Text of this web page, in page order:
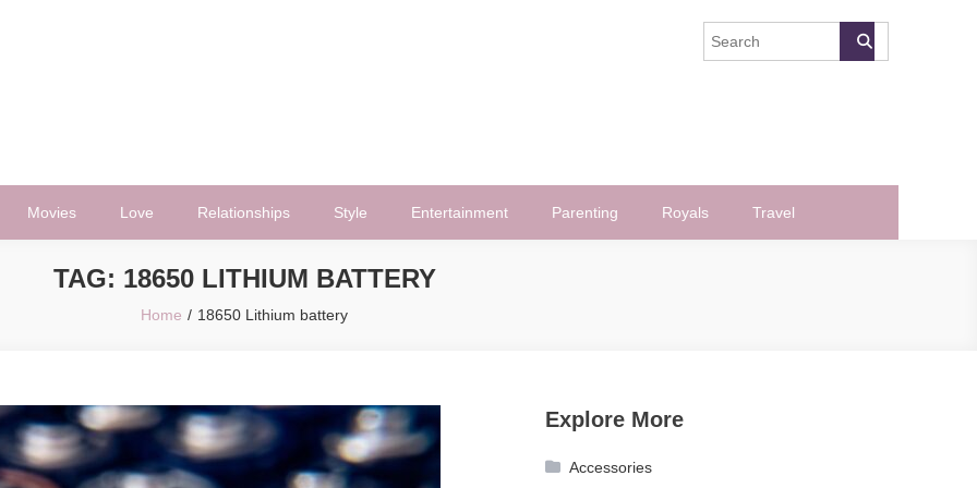
Movies Love Relationships Style Entertainment Parenting Royals Travel
TAG: 18650 LITHIUM BATTERY
Home 18650 Lithium battery
Explore More
Accessories